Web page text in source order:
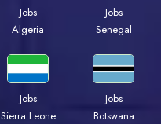
Jobs
Algeria
Jobs
Senegal
Jobs
Sierra Leone
Jobs
Botswana